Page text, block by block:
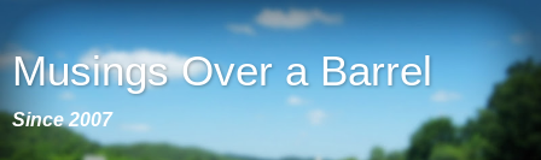
Musings Over a Barrel
Since 2007